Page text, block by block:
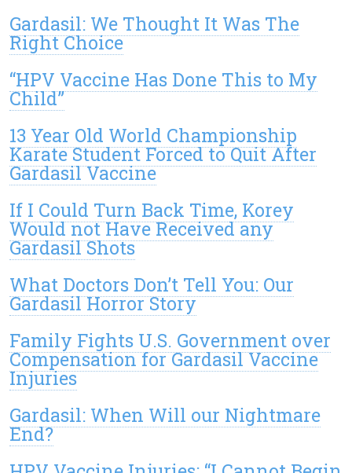
Gardasil: We Thought It Was The
Right Choice
“HPV Vaccine Has Done This to My
Child”
13 Year Old World Championship
Karate Student Forced to Quit After
Gardasil Vaccine
If I Could Turn Back Time, Korey
Would not Have Received any
Gardasil Shots
What Doctors Don’t Tell You: Our
Gardasil Horror Story
Family Fights U.S. Government over
Compensation for Gardasil Vaccine
Injuries
Gardasil: When Will our Nightmare
End?